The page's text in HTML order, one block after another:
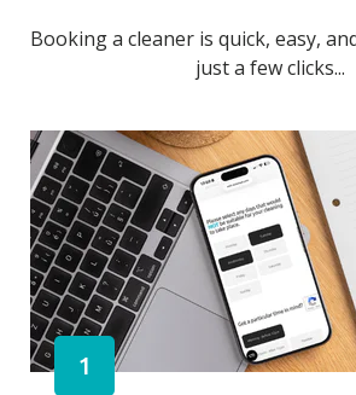
Booking a cleaner is quick, easy,
just a few clicks...
1